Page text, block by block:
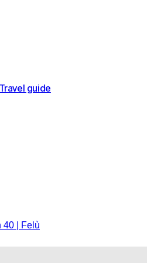
Travel guide
40 | Felù